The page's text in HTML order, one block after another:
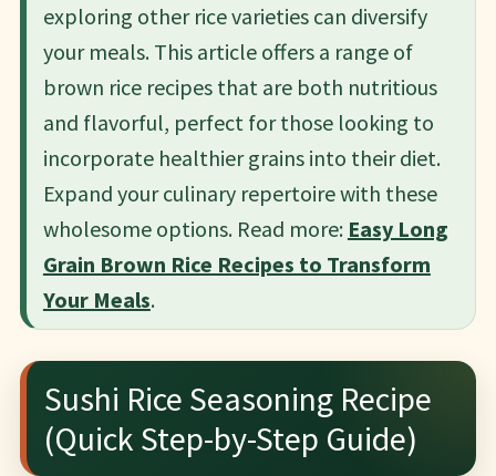
exploring other rice varieties can diversify
your meals. This article offers a range of
brown rice recipes that are both nutritious
and flavorful, perfect for those looking to
incorporate healthier grains into their diet.
Expand your culinary repertoire with these
wholesome options. Read more: Easy Long
Grain Brown Rice Recipes to Transform
Your Meals.
Sushi Rice Seasoning Recipe
(Quick Step-by-Step Guide)